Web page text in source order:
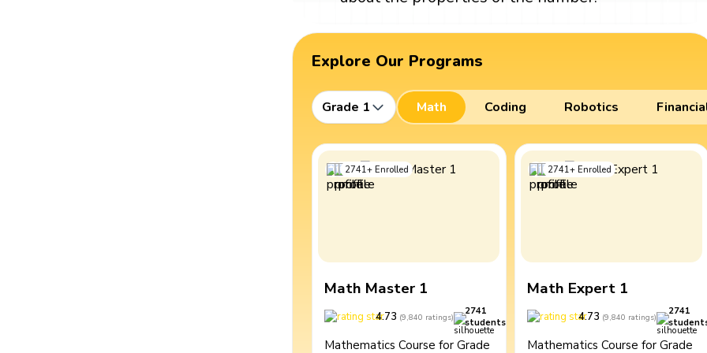
Explore Our Programs
Grade 1 Math Coding Robotics
2741+ Enrolled
Math Master 1
4.73 (9,840 ratings)
2741
students
Mathematics Course for Grade
2741+ Enrolled
Math Expert 1
4.73 (9,840 ratings)
2741
Mathematics Course for Grade